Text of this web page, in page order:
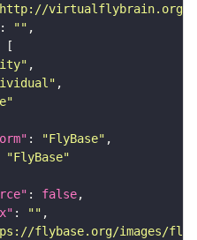
virtualflybrain.org/
: ""
: "FlyBase"
"FlyBase"
: false
: ""
flybase.org/images/